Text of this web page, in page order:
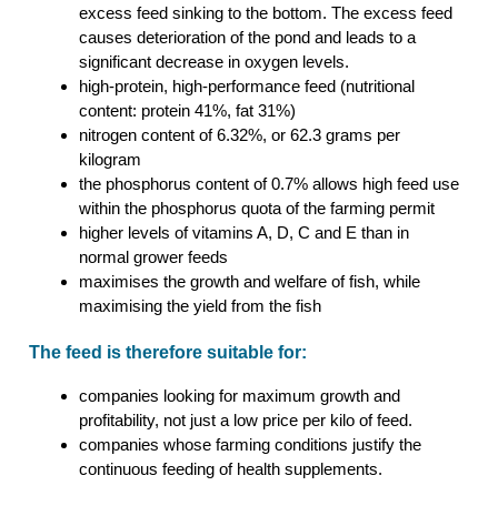
excess feed sinking to the bottom. The excess feed
causes deterioration of the pond and leads to a
significant decrease in oxygen levels.
high-protein, high-performance feed (nutritional
content: protein 41%, fat 31%)
nitrogen content of 6.32%, or 62.3 grams per
kilogram
the phosphorus content of 0.7% allows high feed use
within the phosphorus quota of the farming permit
higher levels of vitamins A, D, C and E than in
normal grower feeds
maximises the growth and welfare of fish, while
maximising the yield from the fish
The feed is therefore suitable for:
companies looking for maximum growth and
profitability, not just a low price per kilo of feed.
companies whose farming conditions justify the
continuous feeding of health supplements.